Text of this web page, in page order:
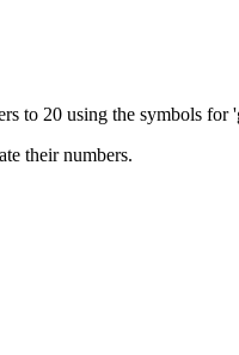
to 20 using the symbols
their numbers.